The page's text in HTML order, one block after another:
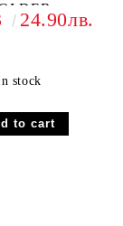
24.90лв.
stock